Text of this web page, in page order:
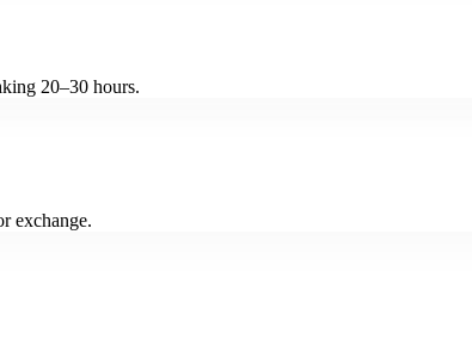
20–30 hours.
exchange.